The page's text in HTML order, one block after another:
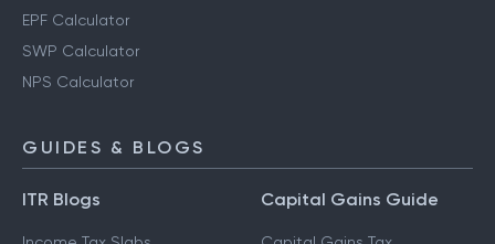
EPF Calculator
SWP Calculator
NPS Calculator
GUIDES & BLOGS
ITR Blogs Capital Gains Guide